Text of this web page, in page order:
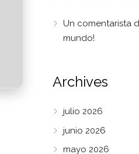
Un comentarista
mundo!
Archives
julio 2026
junio 2026
mayo 2026